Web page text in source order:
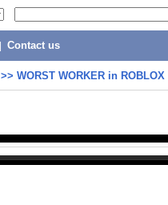
Contact us
>> WORST WORKER in ROBLOX